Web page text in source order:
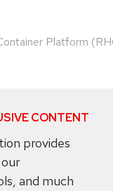
Platform
CONTENT
provides
and much